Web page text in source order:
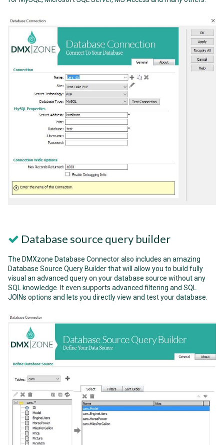
Database source query builder
The DMXzone Database Connector also includes an amazing
Database Source Query Builder that will allow you to build fully
visual an advanced query on your database source without any
SQL knowledge. It even supports advanced filtering and SQL
JOINs options and lets you directly view and test your database.